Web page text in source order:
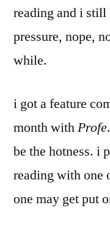
reading and i still
pressure, nope,
while.
i got a feature
month withProfe
be the hotness. i
reading with one
one may get put